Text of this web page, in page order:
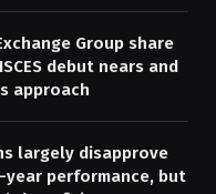
Group share
debut nears and
approach
largely disapprove
year performance, but